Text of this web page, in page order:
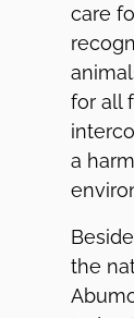
care
for all
a
the